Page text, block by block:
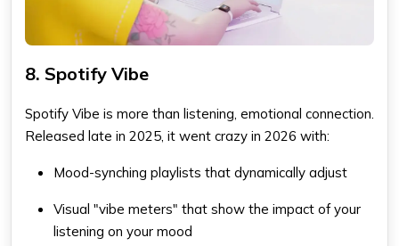
8. Spotify Vibe
Spotify Vibe is more than listening, emotional connection.
Released late in 2025, it went crazy in 2026 with:
Mood-synching playlists that dynamically adjust
Visual "vibe meters" that show the impact of your
listening on your mood